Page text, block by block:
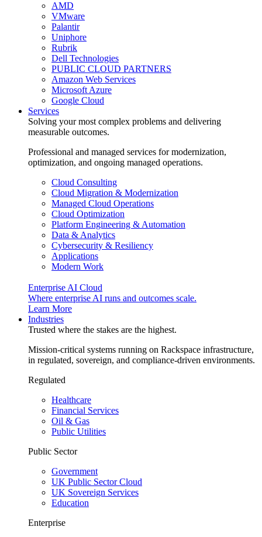
AMD
VMware
Palantir
Uniphore
Rubrik
Dell Technologies
PUBLIC CLOUD PARTNERS
Amazon Web Services
Microsoft Azure
Google Cloud
Services
Solving your most complex problems and delivering
measurable outcomes.
Professional and managed services for modernization,
optimization, and ongoing managed operations.
Cloud Consulting
Cloud Migration & Modernization
Managed Cloud Operations
Cloud Optimization
Platform Engineering & Automation
Data & Analytics
Cybersecurity & Resiliency
Applications
Modern Work
Enterprise AI Cloud
Where enterprise AI runs and outcomes scale.
Learn More
Industries
Trusted where the stakes are the highest.
Mission-critical systems running on Rackspace infrastructure,
in regulated, sovereign, and compliance-driven environments.
Regulated
Healthcare
Financial Services
Oil & Gas
Public Utilities
Public Sector
Government
UK Public Sector Cloud
UK Sovereign Services
Education
Enterprise